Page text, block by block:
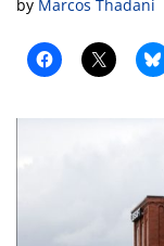
by Marcos Thadani